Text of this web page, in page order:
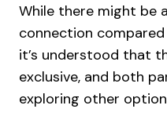
While there might be
connection
it’s understood that
exclusive, and both
exploring other